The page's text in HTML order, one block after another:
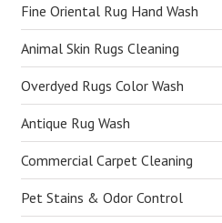
Fine Oriental Rug Hand Wash
Animal Skin Rugs Cleaning
Overdyed Rugs Color Wash
Antique Rug Wash
Commercial Carpet Cleaning
Pet Stains & Odor Control